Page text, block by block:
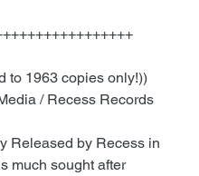
to 1963 copies only!))
/ Recess Records
Released by Recess in
much sought after